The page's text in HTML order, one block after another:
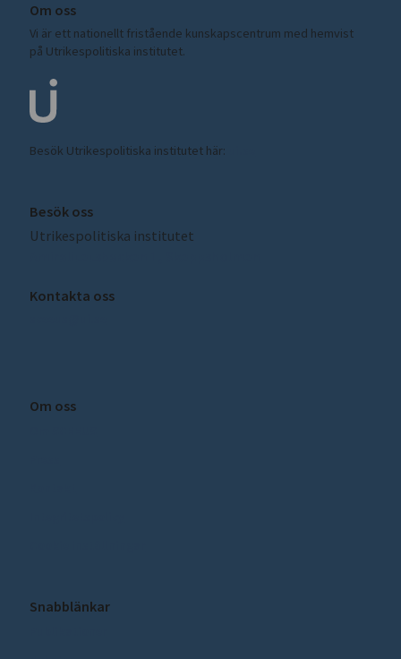
Om oss
Vi är ett nationellt fristående kunskapscentrum med hemvist
på Utrikespolitiska institutet.
Besök Utrikespolitiska institutet här:
Besök oss
Utrikespolitiska institutet
Kontakta oss
Om oss
Snabblänkar